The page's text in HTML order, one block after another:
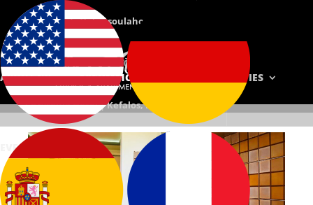
E-mail: info@chrysoulahotel.gr
Phone: +(30) 22420-71104
Chrysoula Hotel | Kefalos, Kos, Greece
ABOUT US ACCOMMODATION FACILITIES
EVENTS PHOTOS CONTACT RESERVATIONS